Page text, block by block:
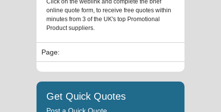
Click on the weblink and complete the brief
online quote form, to receive free quotes within
minutes from 3 of the UK's top Promotional
Product suppliers.
Page:
Get Quick Quotes